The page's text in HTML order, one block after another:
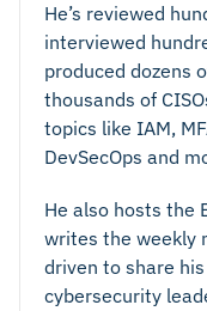
Integration
He’s reviewed
interviewed
produced dozens
thousands of
topics like IAM,
DevSecOps and
He also hosts the
writes the weekly
driven to share
cybersecurity